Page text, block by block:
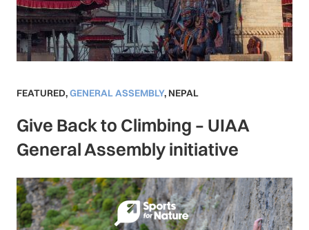
FEATURED,GENERAL ASSEMBLY, NEPAL
Give Back to Climbing – UIAA
General Assembly initiative